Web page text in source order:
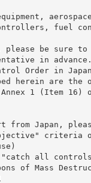
fuel
please be sure
in advance.
Order in Japan
herein are the
1 (Item 16)
from Japan,
criteria
all
of Mass